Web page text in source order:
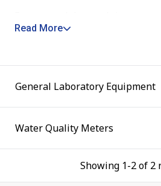
food we eat, water is essential
with LAQUAtwin compact water
combining state of the art
electrodes, many useful
operation. Developed using
users, our new LAQUA
Read More
Showing 1-2 of 2